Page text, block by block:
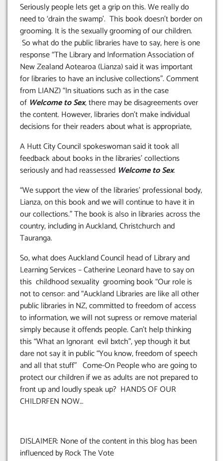
Seriously people lets get a grip on this. We really do
need to ‘drain the swamp’. This book doesn’t border on
grooming. It is the sexually grooming of our children.
So what do the public libraries have to say, here is one
response “The Library and Information Association of
New Zealand Aotearoa (Lianza) said it was important
for libraries to have an inclusive collections”. Comment
from LIANZ) “In situations such as in the case
of Welcome to Sex, there may be disagreements over
the content. However, libraries don’t make individual
decisions for their readers about what is appropriate,
A Hutt City Council spokeswoman said it took all
feedback about books in the libraries’ collections
seriously and had reassessed Welcome to Sex.
“We support the view of the libraries’ professional body,
Lianza, on this book and we will continue to have it in
our collections.” The book is also in libraries across the
country, including in Auckland, Christchurch and
Tauranga.
So, what does Auckland Council head of Library and
Learning Services – Catherine Leonard have to say on
this childhood sexuality grooming book “Our role is
not to censor: and “Auckland Libraries are like all other
public libraries in NZ, committed to freedom of access
to information, we will not supress or remove material
simply because it offends people. Can’t help thinking
this “What an Ignorant evil bxtch”, yep though it but
dare not say it in public “You know, freedom of speech
and all that stuff” Come-On People who are going to
protect our children if we as adults are not prepared to
front up and loudly speak up? HANDS OF OUR
CHILDRFEN NOW…
DISLAIMER: None of the content in this blog has been
influenced by Rock The Vote